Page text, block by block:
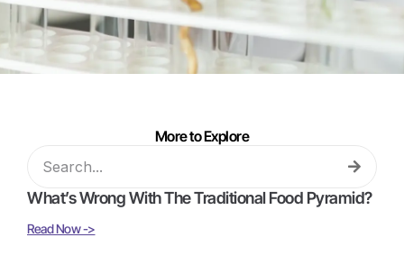
More to Explore
What’s Wrong With The Traditional Food Pyramid?
Read Now ->